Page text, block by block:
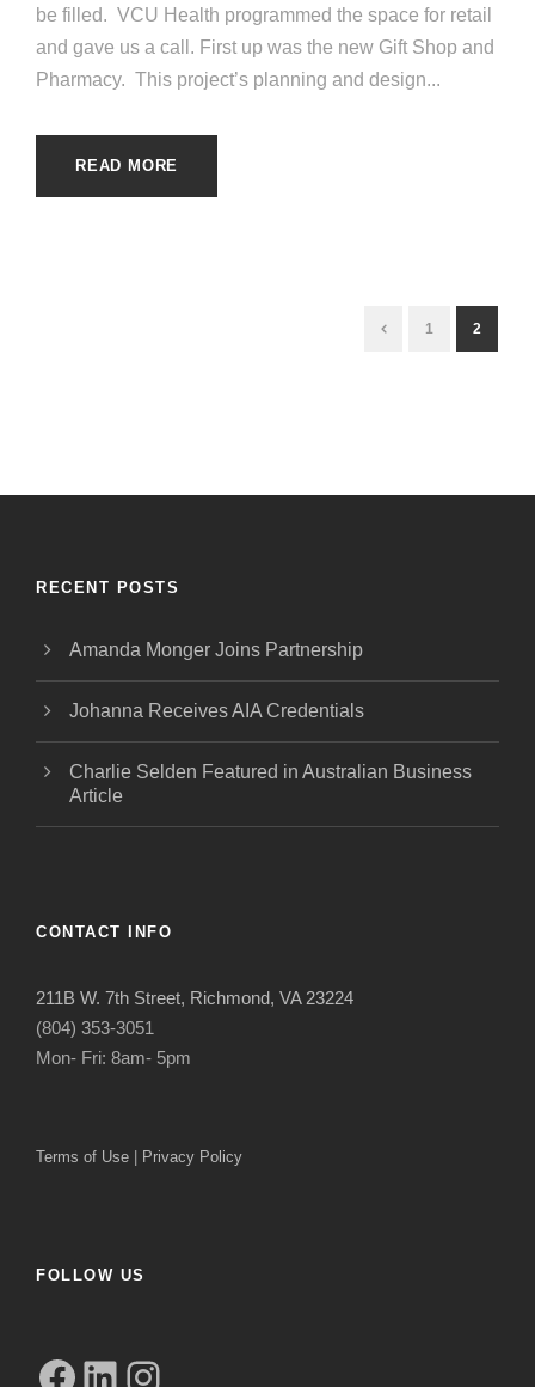
be filled. VCU Health programmed the space for retail
and gave us a call. First up was the new Gift Shop and
Pharmacy. This project’s planning and design...
READ MORE
1 2
RECENT POSTS
Amanda Monger Joins Partnership
Johanna Receives AIA Credentials
Charlie Selden Featured in Australian Business
Article
CONTACT INFO
211B W. 7th Street, Richmond, VA 23224
(804) 353-3051
Mon- Fri: 8am- 5pm
Terms of Use | Privacy Policy
FOLLOW US
Facebook LinkedIn Instagram